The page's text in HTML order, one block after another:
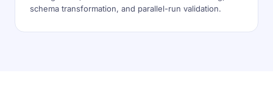
schema transformation, and parallel-run validation.